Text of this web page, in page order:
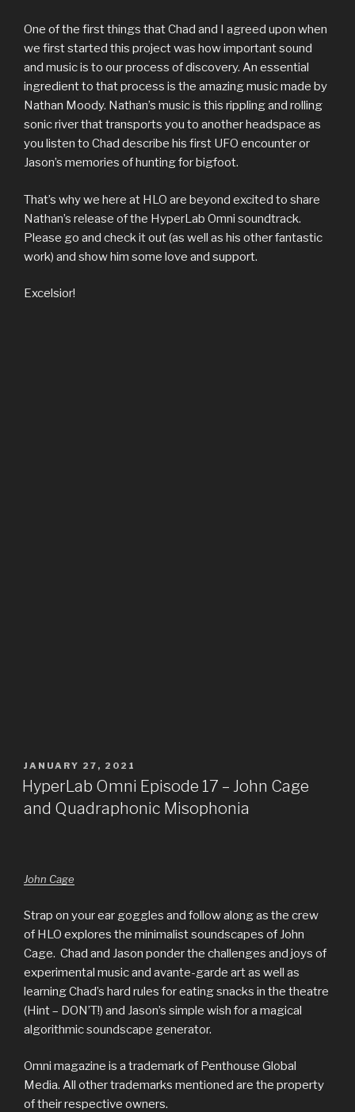
One of the first things that Chad and I agreed upon when
we first started this project was how important sound
and music is to our process of discovery. An essential
ingredient to that process is the amazing music made by
Nathan Moody. Nathan’s music is this rippling and rolling
sonic river that transports you to another headspace as
you listen to Chad describe his first UFO encounter or
Jason’s memories of hunting for bigfoot.
That’s why we here at HLO are beyond excited to share
Nathan’s release of the HyperLab Omni soundtrack.
Please go and check it out (as well as his other fantastic
work) and show him some love and support.
Excelsior!
POSTED
ON
JANUARY 27, 2021
HyperLab Omni Episode 17 – John Cage
and Quadraphonic Misophonia
John Cage
Strap on your ear goggles and follow along as the crew
of HLO explores the minimalist soundscapes of John
Cage. Chad and Jason ponder the challenges and joys of
experimental music and avante-garde art as well as
learning Chad’s hard rules for eating snacks in the theatre
(Hint – DON’T!) and Jason’s simple wish for a magical
algorithmic soundscape generator.
Omni magazine is a trademark of Penthouse Global
Media. All other trademarks mentioned are the property
of their respective owners.